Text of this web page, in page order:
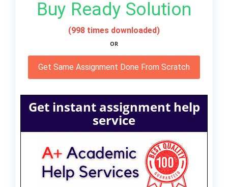
Buy Ready Solution
(998 times downloaded)
OR
Get Same Assignment Done From Scratch
Get instant assignment help
service